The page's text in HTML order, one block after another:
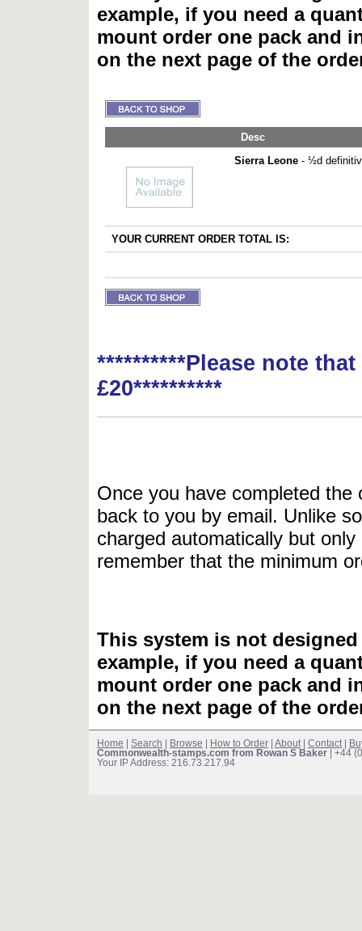
example, if you need a
mount order one pack and
on the next page of the
Desc
Sierra Leone - ½d
YOUR CURRENT ORDER TOTAL IS:
**********Please note
£20**********
Once you have completed
back to you by email. Unlike
charged automatically but
remember that the minimum
This system is not
example, if you need a
mount order one pack and
on the next page of the
Home Search Browse How to Order About Contact
Commonwealth-stamps.com from Rowan S Baker | +44
Your IP Address: 216.73.217.94